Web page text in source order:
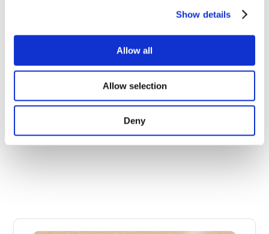
Show details
Allow all
Allow selection
Deny
Prague Ham 650 g